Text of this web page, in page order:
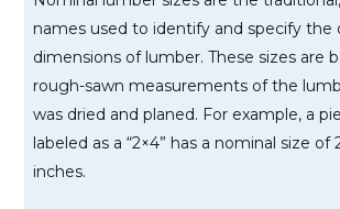
names used to identify and specify the
dimensions of lumber. These sizes are
rough-sawn measurements of the
was dried and planed. For example, a
labeled as a “2×4” has a nominal size of
inches.